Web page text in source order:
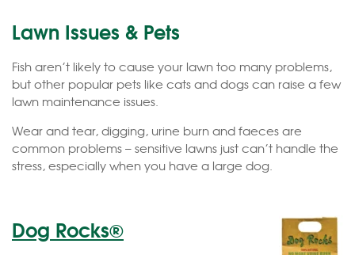
Lawn Issues & Pets
Fish aren’t likely to cause your lawn too many problems,
but other popular pets like cats and dogs can raise a few
lawn maintenance issues.
Wear and tear, digging, urine burn and faeces are
common problems – sensitive lawns just can’t handle the
stress, especially when you have a large dog.
Dog Rocks®